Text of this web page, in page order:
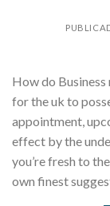
How do Business
for the uk to
appointment,
effect by the
you’re fresh to
own finest